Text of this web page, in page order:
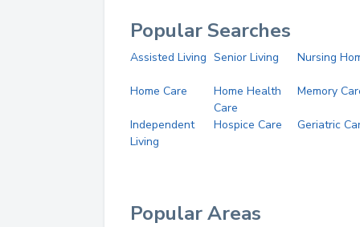
Popular Searches
Assisted Living Senior Living Nursing
Home Care
Home Health
Care
Memory
Independent
Living
Hospice Care Geriatric
Popular Areas